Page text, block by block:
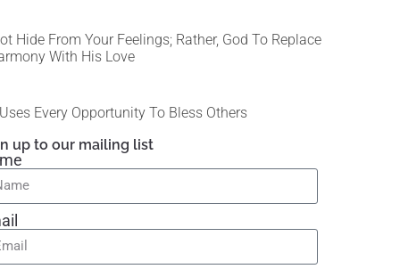
Hide From Your Feelings; Rather, God To Replace
With His Love
Every Opportunity To Bless Others
up to our mailing list